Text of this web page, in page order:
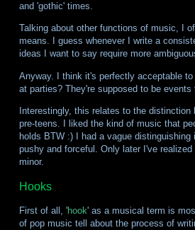
and 'gothic' times.
Talking about other functions of music, I
means. I guess whenever I write a
ideas I want to say require more
Anyway. I think it's perfectly acceptable
at parties? They're supposed to be
Interestingly, this relates to the
pre-teens. I liked the kind of music that
holds BTW :) I had a vague
pushy and forceful. Only later I've
minor.
Hooks
First of all, 'hook' as a musical term is
of pop music tell about the process of